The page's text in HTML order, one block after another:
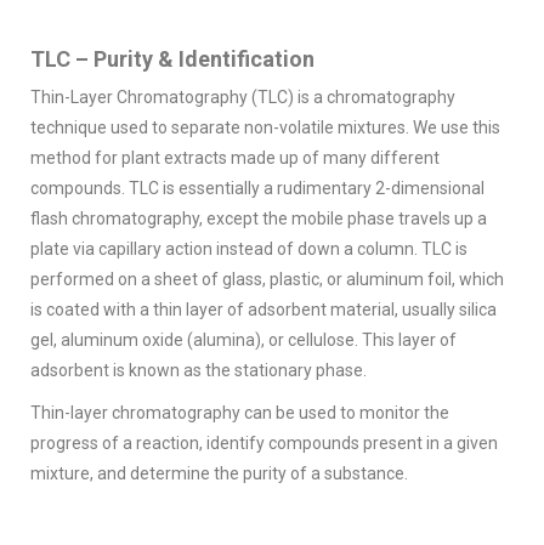
TLC – Purity & Identification
Thin-Layer Chromatography (TLC) is a chromatography
technique used to separate non-volatile mixtures. We use this
method for plant extracts made up of many different
compounds. TLC is essentially a rudimentary 2-dimensional
flash chromatography, except the mobile phase travels up a
plate via capillary action instead of down a column. TLC is
performed on a sheet of glass, plastic, or aluminum foil, which
is coated with a thin layer of adsorbent material, usually silica
gel, aluminum oxide (alumina), or cellulose. This layer of
adsorbent is known as the stationary phase.
Thin-layer chromatography can be used to monitor the
progress of a reaction, identify compounds present in a given
mixture, and determine the purity of a substance.